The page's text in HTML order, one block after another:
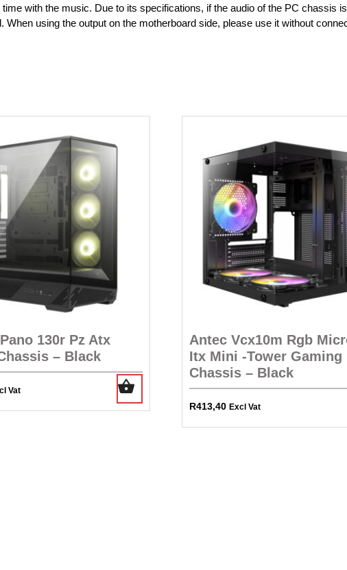
with the music. Due to its specifications, if the audio of the PC chassis
using the output on the motherboard side, please use it without
130r Pz Atx
– Black
Vat
Antec Vcx10m Rgb
Itx Mini -Tower Gaming
Chassis – Black
R413,40 Excl Vat